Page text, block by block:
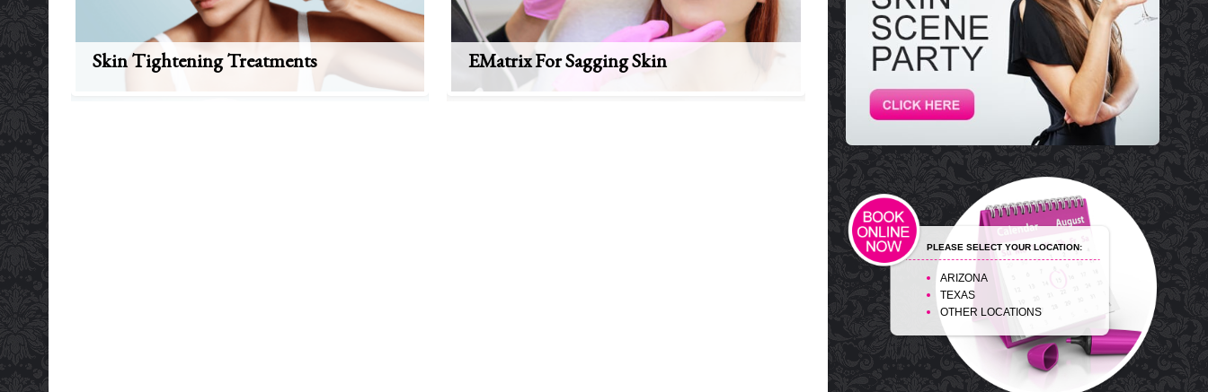
Skin Tightening Treatments EMatrix For Sagging Skin
PLEASE SELECT YOUR LOCATION:
ARIZONA
TEXAS
OTHER LOCATIONS